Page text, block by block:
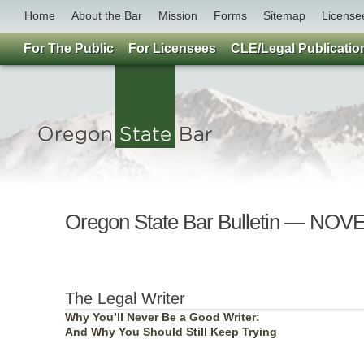
Home About the Bar Mission Forms Sitemap
Oregon State Bar Bulletin —
The Legal Writer
Why You’ll Never Be a Good Writer:
And Why You Should Still Keep Trying
For The Public For Licensees CLE/Legal